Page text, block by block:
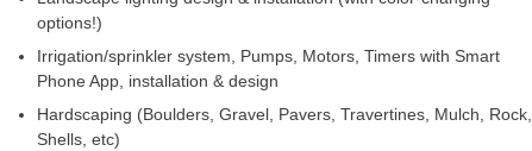
options!)
Irrigation/sprinkler system, Pumps, Motors, Timers with Smart
Phone App, installation & design
Hardscaping (Boulders, Gravel, Pavers, Travertines, Mulch, Rock,
Shells, etc)